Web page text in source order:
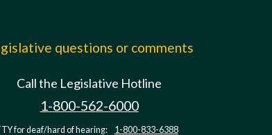
questions or comments
Call the Legislative Hotline
1-800-562-6000
for deaf/hard of hearing: 1-800-833-6388